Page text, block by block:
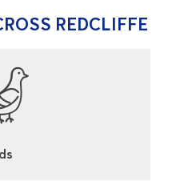
REDCLIFFE